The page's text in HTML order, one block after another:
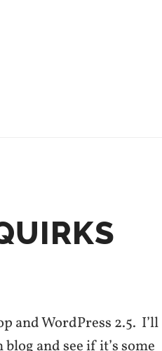
and WordPress 2.5. I’ll
and see if it’s some